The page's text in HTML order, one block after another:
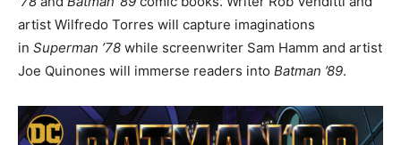
artist Wilfredo Torres will capture imaginations
in Superman ’78 while screenwriter Sam Hamm and artist
Joe Quinones will immerse readers into Batman ’89.